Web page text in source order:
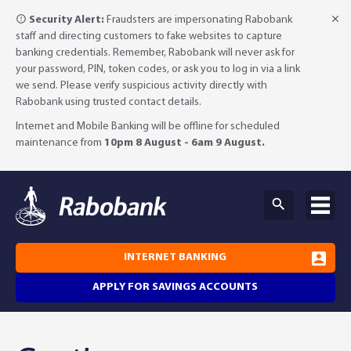
Security Alert: Fraudsters are impersonating Rabobank
staff and directing customers to fake websites to capture
banking credentials. Remember, Rabobank will never ask for
your password, PIN, token codes, or ask you to log in via a link
we send. Please verify suspicious activity directly with
Rabobank using trusted contact details.
Internet and Mobile Banking will be offline for scheduled
maintenance from 10pm 8 August - 6am 9 August.
APPLY FOR SAVINGS ACCOUNTS
INTERNET BANKING